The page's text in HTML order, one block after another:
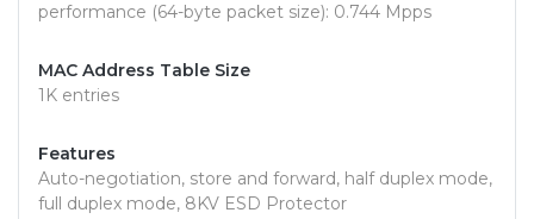
performance (64-byte packet size): 0.744 Mpps
MAC Address Table Size
1K entries
Features
Auto-negotiation, store and forward, half duplex mode,
full duplex mode, 8KV ESD Protector